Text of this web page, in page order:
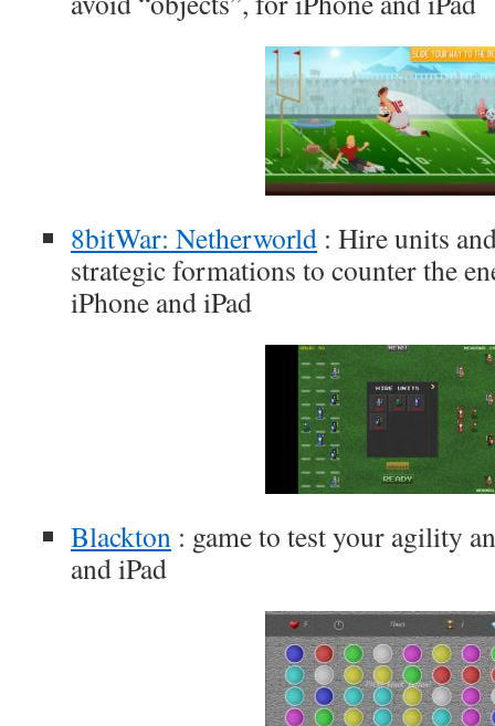
8bitWar: Netherworld : Hire units
strategic formations to counter the
iPhone and iPad
Blackton : game to test your agility
and iPad